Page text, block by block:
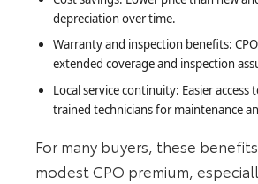
depreciation over time.
Warranty and inspection benefits:
extended coverage and inspection
Local service continuity: Easier access
trained technicians for maintenance
For many buyers, these
modest CPO premium,